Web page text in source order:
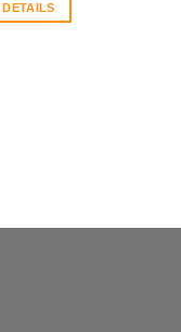
DETAILS